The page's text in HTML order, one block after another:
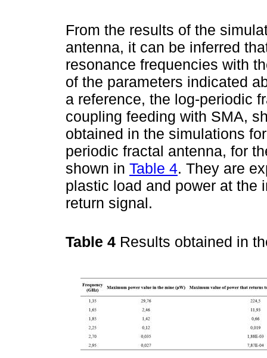
From the results of the
antenna, it can be inferred
resonance frequencies with
of the parameters indicated
a reference, the log-periodic
coupling feeding with SMA,
obtained in the simulations
periodic fractal antenna, for
shown in Table 4. They are
plastic load and power at the
return signal.
Table 4 Results obtained in